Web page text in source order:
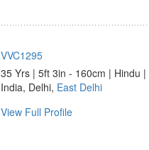
VVC1295
35 Yrs | 5ft 3in - 160cm | Hindu |
India, Delhi, East Delhi
View Full Profile